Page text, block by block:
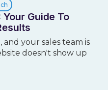
Your Guide To
and your sales team is
doesn't show up